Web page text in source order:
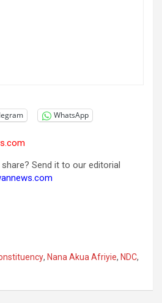
WhatsApp
Send it to our editorial
, Nana Akua Afriyie, NDC,